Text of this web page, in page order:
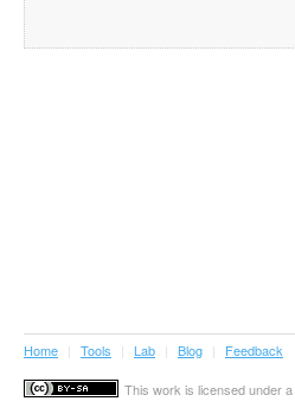
Home | Tools | Lab | Blog | Feedback
This work is licensed under a